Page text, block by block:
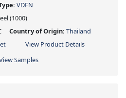
VDFN
(1000)
Country of Origin: Thailand
View Product Details
Samples